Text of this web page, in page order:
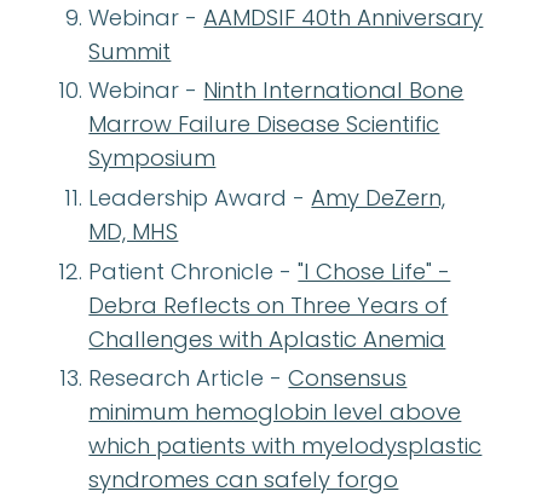
Webinar -AAMDSIF 40th Anniversary
Summit
Webinar - Ninth International Bone
Marrow Failure Disease Scientific
Symposium
Leadership Award -Amy DeZern,
MD, MHS
Patient Chronicle -"I Chose Life" -
Debra Reflects on Three Years of
Challenges with Aplastic Anemia
Research Article -Consensus
minimum hemoglobin level above
which patients with myelodysplastic
syndromes can safely forgo